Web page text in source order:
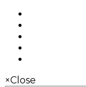
×Close